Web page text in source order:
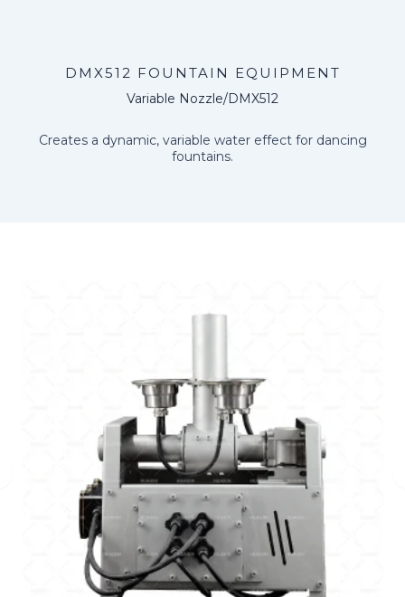
DMX512 FOUNTAIN EQUIPMENT
Variable Nozzle/DMX512
Creates a dynamic, variable water effect for dancing
fountains.